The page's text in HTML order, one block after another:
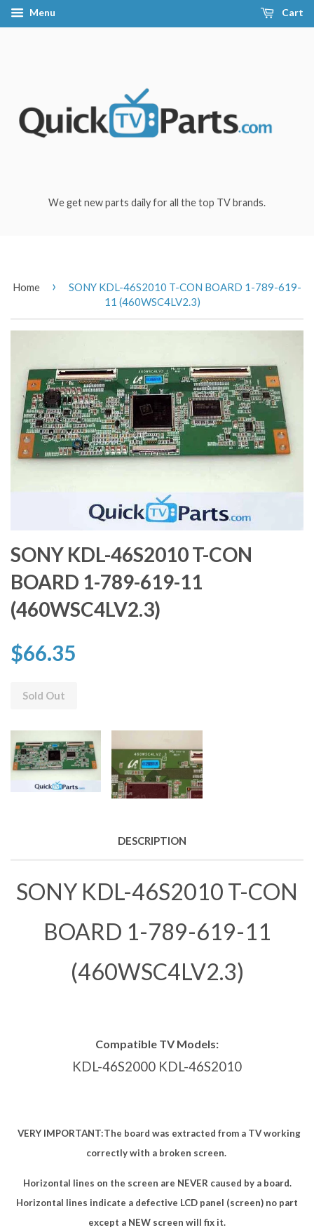
Menu Cart
We get new parts daily for all the top TV brands.
Home ›
SONY KDL-46S2010 T-CON BOARD 1-789-619-
11 (460WSC4LV2.3)
SONY KDL-46S2010 T-CON
BOARD 1-789-619-11
(460WSC4LV2.3)
$66.35
Sold Out
DESCRIPTION
SONY KDL-46S2010 T-CON
BOARD 1-789-619-11
(460WSC4LV2.3)
Compatible TV Models:
KDL-46S2000 KDL-46S2010
VERY IMPORTANT:The board was extracted from a TV working
correctly with a broken screen.
Horizontal lines on the screen are NEVER caused by a board.
Horizontal lines indicate a defective LCD panel (screen) no part
except a NEW screen will fix it.